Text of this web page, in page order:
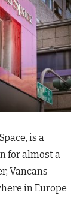
is a
for almost a
Vancans
in Europe